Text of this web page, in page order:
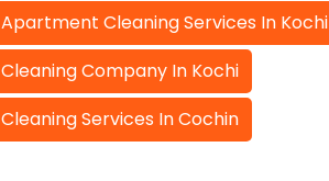
Apartment Cleaning Services In Kochi
Cleaning Company In Kochi
Cleaning Services In Cochin